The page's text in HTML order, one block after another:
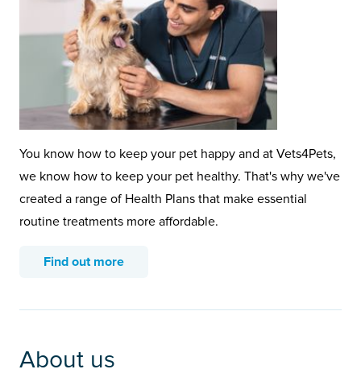
You know how to keep your pet happy and at Vets4Pets,
we know how to keep your pet healthy. That's why we've
created a range of Health Plans that make essential
routine treatments more affordable.
Find out more
About us